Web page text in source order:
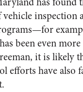
inspection
been even
it is likely
efforts have also